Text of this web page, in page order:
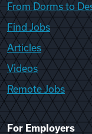
From Dorms to
Find Jobs
Articles
Videos
Remote Jobs
For Employers